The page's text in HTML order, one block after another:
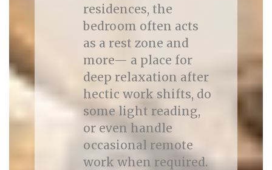
residences, the
bedroom often acts
as a rest zone and
more— a place for
deep relaxation after
hectic work shifts, do
some light reading,
or even handle
occasional remote
work when required.